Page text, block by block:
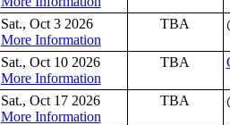
Sat., Oct 3 2026
More Information
TBA
Sat., Oct 10 2026
More Information
TBA
Sat., Oct 17 2026
More Information
TBA